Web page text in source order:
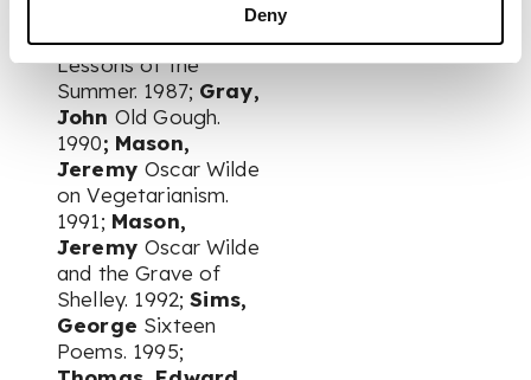
Deny
1986;Fuller, Roy
Lessons of the
Summer. 1987; Gray,
John Old Gough.
1990; Mason,
Jeremy Oscar Wilde
on Vegetarianism.
1991; Mason,
JeremyOscar Wilde
and the Grave of
Shelley. 1992;Sims,
George Sixteen
Poems. 1995;